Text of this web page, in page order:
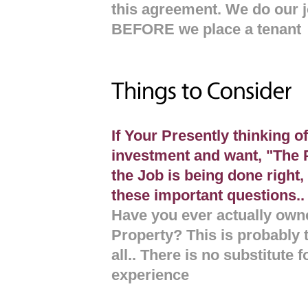
this agreement. We do our
BEFORE we place a tenant
If Your Presently thinking
investment and want, "The
the Job is being done
these important questions..
Have you ever actually
Property? This is probably
all.. There is no substitute
experience